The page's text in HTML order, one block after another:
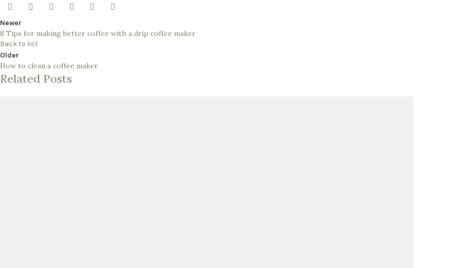
Newer
8 Tips for making better coffee with a drip coffee maker
Back to list
Older
How to clean a coffee maker
Related Posts